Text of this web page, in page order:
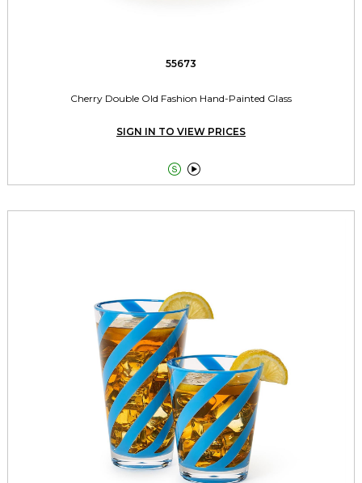
55673
Cherry Double Old Fashion Hand-Painted Glass
SIGN IN TO VIEW PRICES
 